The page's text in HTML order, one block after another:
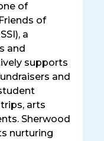
of
of
a
and
supports
and
arts
Sherwood
nurturing